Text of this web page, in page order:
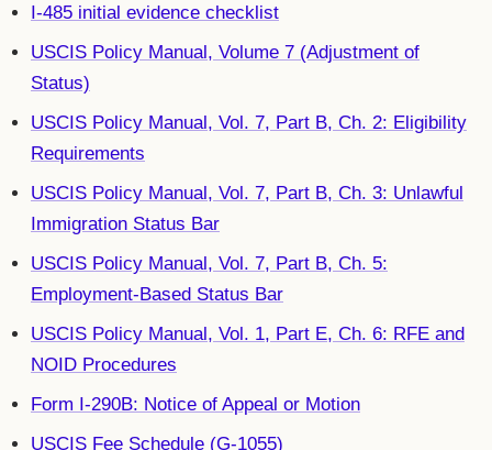
I-485 initial evidence checklist
USCIS Policy Manual, Volume 7 (Adjustment of
Status)
USCIS Policy Manual, Vol. 7, Part B, Ch. 2: Eligibility
Requirements
USCIS Policy Manual, Vol. 7, Part B, Ch. 3: Unlawful
Immigration Status Bar
USCIS Policy Manual, Vol. 7, Part B, Ch. 5:
Employment-Based Status Bar
USCIS Policy Manual, Vol. 1, Part E, Ch. 6: RFE and
NOID Procedures
Form I-290B: Notice of Appeal or Motion
USCIS Fee Schedule (G-1055)